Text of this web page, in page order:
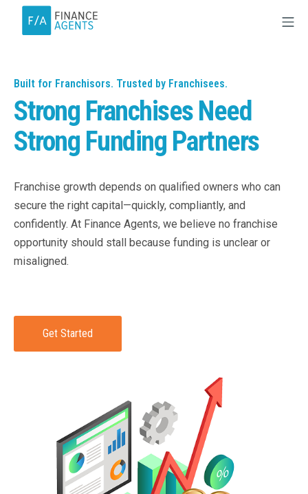
Built for Franchisors. Trusted by Franchisees.
Strong Franchises Need
Strong Funding Partners
Franchise growth depends on qualified owners who can
secure the right capital—quickly, compliantly, and
confidently. At Finance Agents, we believe no franchise
opportunity should stall because funding is unclear or
misaligned.
Get Started